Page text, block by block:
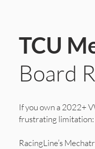
TCU
Board
If you own a 2022+
frustrating limitation:
RacingLine’s